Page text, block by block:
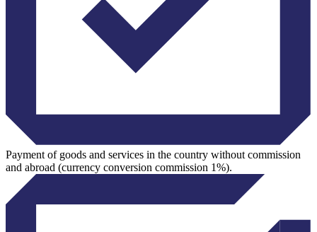
Payment of goods and services in the country without commission
and abroad (currency conversion commission 1%).